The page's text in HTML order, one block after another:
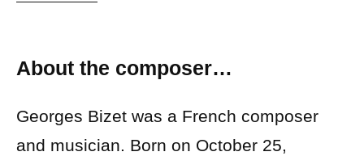
About the composer…
Georges Bizet was a French composer
and musician. Born on October 25,